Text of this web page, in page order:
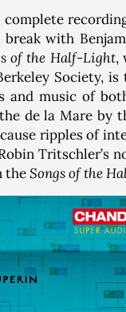
complete
break with
of the Half-Light,
Society,
and music of
de la Mare by
ripples of
Tritschler’s
theSongs of the